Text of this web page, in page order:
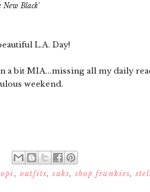
New Black'
L.A. Day!
a bit MIA...missing all my daily
weekend.
opi, outfits,saks, shop frankies,